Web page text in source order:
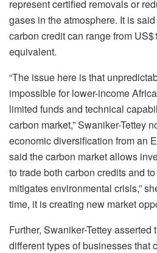
represent certified removals or
gases in the atmosphere. It is
carbon credit can range from
equivalent.
“The issue here is that
impossible for lower-income
limited funds and technical
carbon market,” Swaniker-Tettey
economic diversification from an
said the carbon market allows
to trade both carbon credits and
mitigates environmental crisis,”
time, it is creating new market
Further, Swaniker-Tettey asserted
different types of businesses that